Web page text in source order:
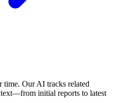
time. Our AI tracks related
initial reports to latest